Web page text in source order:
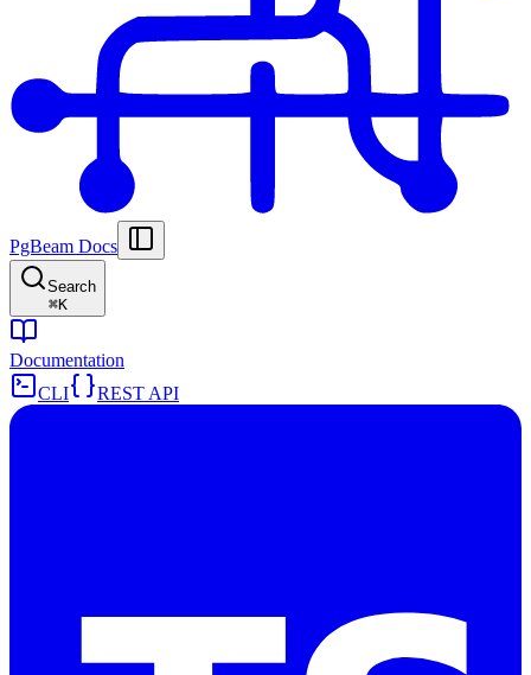
PgBeam Docs
Search
⌘K
Documentation
CLI
REST API